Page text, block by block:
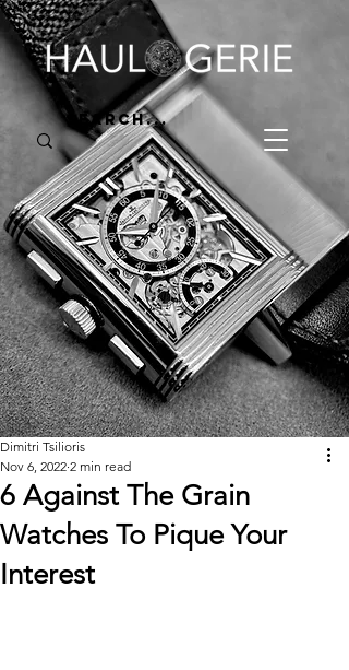
6 Against The Grain
Watches To Pique Your
Interest
Dimitri Tsilioris
Nov 6, 2022 2 min read